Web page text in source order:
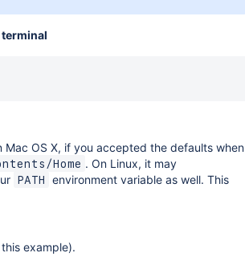
terminal
OS X, if you accepted the defaults when
Home . On Linux, it may
PATH environment variable as well. This
example).